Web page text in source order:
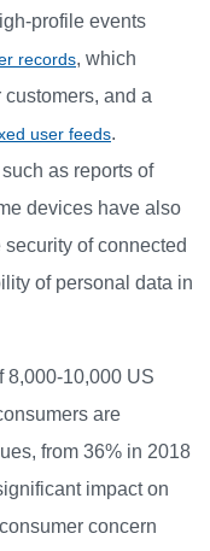
profile events
records, which
and a
user feeds.
as reports of
devices have also
of connected
of personal data in
8,000-10,000 US
are
from 36% in 2018
impact on
concern